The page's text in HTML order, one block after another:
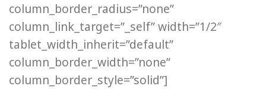
column_border_radius=”none”
column_link_target=”_self” width=”1/2″
tablet_width_inherit=”default”
column_border_width=”none”
column_border_style=”solid”]